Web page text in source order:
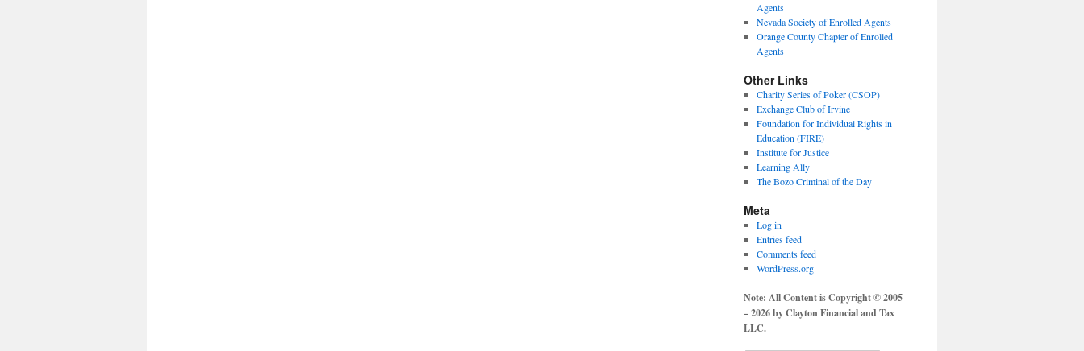
Agents
Nevada Society of Enrolled Agents
Orange County Chapter of Enrolled
Agents
Other Links
Charity Series of Poker (CSOP)
Exchange Club of Irvine
Foundation for Individual Rights in
Education (FIRE)
Institute for Justice
Learning Ally
The Bozo Criminal of the Day
Meta
Log in
Entries feed
Comments feed
WordPress.org
Note: All Content is Copyright © 2005
– 2026 by Clayton Financial and Tax
LLC.